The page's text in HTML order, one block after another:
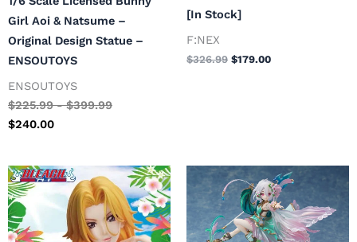
Girl Aoi & Natsume –
Original Design Statue –
ENSOUTOYS
ENSOUTOYS
$225.99-$399.99
$240.00
[In Stock]
F:NEX
$326.99 $179.00
Original
price
was:
$479.99.
Current
price
is:
$288.00.
Original
price
was:
$299.99.
Current
price
is:
$180.00.